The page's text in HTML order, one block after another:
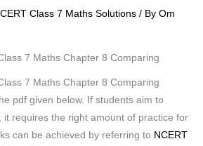
Class 7 Maths Solutions / By Om
7 Maths Chapter 8 Comparing
7 Maths Chapter 8 Comparing
pdf given below. If students aim to
it requires the right amount of practice for
can be achieved by referring to NCERT